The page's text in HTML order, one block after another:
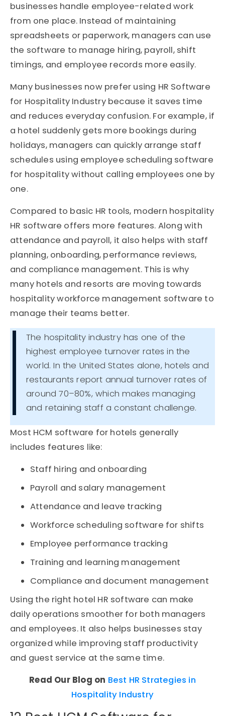
businesses handle employee-related work
from one place. Instead of maintaining
spreadsheets or paperwork, managers can use
the software to manage hiring, payroll, shift
timings, and employee records more easily.
Many businesses now prefer using HR Software
for Hospitality Industry because it saves time
and reduces everyday confusion. For example, if
a hotel suddenly gets more bookings during
holidays, managers can quickly arrange staff
schedules using employee scheduling software
for hospitality without calling employees one by
one.
Compared to basic HR tools, modern hospitality
HR software offers more features. Along with
attendance and payroll, it also helps with staff
planning, onboarding, performance reviews,
and compliance management. This is why
many hotels and resorts are moving towards
hospitality workforce management software to
manage their teams better.
The hospitality industry has one of the
highest employee turnover rates in the
world. In the United States alone, hotels and
restaurants report annual turnover rates of
around 70–80%, which makes managing
and retaining staff a constant challenge.
Most HCM software for hotels generally
includes features like:
Staff hiring and onboarding
Payroll and salary management
Attendance and leave tracking
Workforce scheduling software for shifts
Employee performance tracking
Training and learning management
Compliance and document management
Using the right hotel HR software can make
daily operations smoother for both managers
and employees. It also helps businesses stay
organized while improving staff productivity
and guest service at the same time.
Read Our Blog on Best HR Strategies in
Hospitality Industry